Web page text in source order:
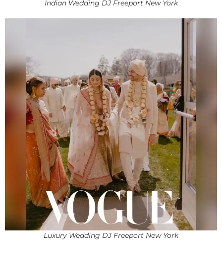
Indian Wedding DJ Freeport New York
Luxury Wedding DJ Freeport New York